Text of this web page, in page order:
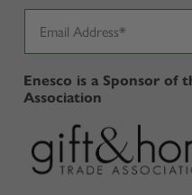
Enesco is a Sponsor of
Association